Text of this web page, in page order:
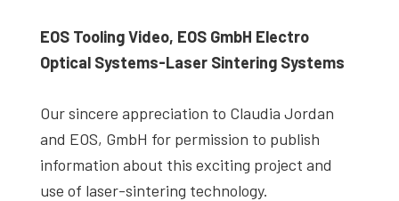
EOS Tooling Video, EOS GmbH Electro
Optical Systems-Laser Sintering Systems
Our sincere appreciation to Claudia Jordan
and EOS, GmbH for permission to publish
information about this exciting project and
use of laser-sintering technology.